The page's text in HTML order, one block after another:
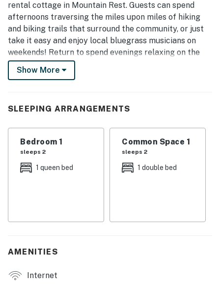
rental cottage in Mountain Rest. Guests can spend
afternoons traversing the miles upon miles of hiking
and biking trails that surround the community, or just
take it easy and enjoy local bluegrass musicians on
weekends! Return to spend evenings relaxing on the
covered porch as the day slowly fades to night or cozy
up in front of the fireplace for a movie night.
Mbps) | Pet Friendly w/ Fee
Bedroom: Queen Bed | Living Room: Full Daybed
STEP OUTSIDE: Furnished deck, gas grill (bring your
FAQ: Stairs required, homeowner on-site, no fence
Show More
SLEEPING ARRANGEMENTS
Bedroom 1
sleeps 2
1 queen bed
Common Space 1
sleeps 2
1 double bed
AMENITIES
Internet